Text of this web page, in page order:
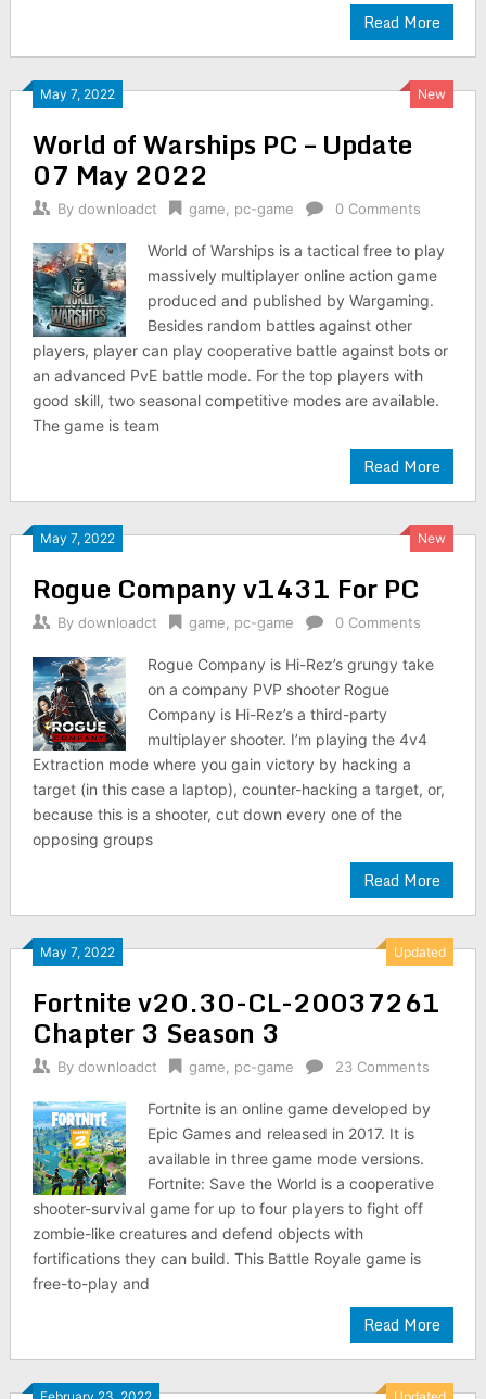
Read More
May 7, 2022 New
World of Warships PC – Update
07 May 2022
By downloadct game pc-game 0 Comments
World of Warships is a tactical free to play
massively multiplayer online action game
produced and published by Wargaming.
Besides random battles against other
players, player can play cooperative battle against bots or
an advanced PvE battle mode. For the top players with
good skill, two seasonal competitive modes are available.
The game is team
Read More
May 7, 2022 New
Rogue Company v1431 For PC
By downloadct game pc-game 0 Comments
Rogue Company is Hi-Rez’s grungy take
on a company PVP shooter Rogue
Company is Hi-Rez’s a third-party
multiplayer shooter. I’m playing the 4v4
Extraction mode where you gain victory by hacking a
target (in this case a laptop), counter-hacking a target, or,
because this is a shooter, cut down every one of the
opposing groups
Read More
May 7, 2022 Updated
Fortnite v20.30-CL-20037261
Chapter 3 Season 3
By downloadct game pc-game 23 Comments
Fortnite is an online game developed by
Epic Games and released in 2017. It is
available in three game mode versions.
Fortnite: Save the World is a cooperative
shooter-survival game for up to four players to fight off
zombie-like creatures and defend objects with
fortifications they can build. This Battle Royale game is
free-to-play and
Read More